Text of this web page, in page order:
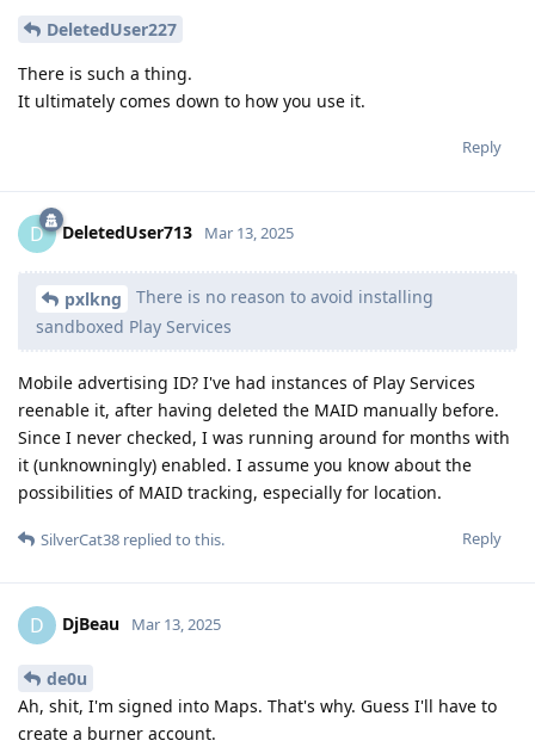
DeletedUser227
There is such a thing.
It ultimately comes down to how you use it.
Reply
D DeletedUser713 Mar 13, 2025
pxlkng
There is no reason to avoid installing
sandboxed Play Services
Mobile advertising ID? I've had instances of Play Services
reenable it, after having deleted the MAID manually before.
Since I never checked, I was running around for months with
it (unknowningly) enabled. I assume you know about the
possibilities of MAID tracking, especially for location.
Reply
SilverCat38 replied to this.
D DjBeau Mar 13, 2025
de0u
Ah, shit, I'm signed into Maps. That's why. Guess I'll have to
create a burner account.